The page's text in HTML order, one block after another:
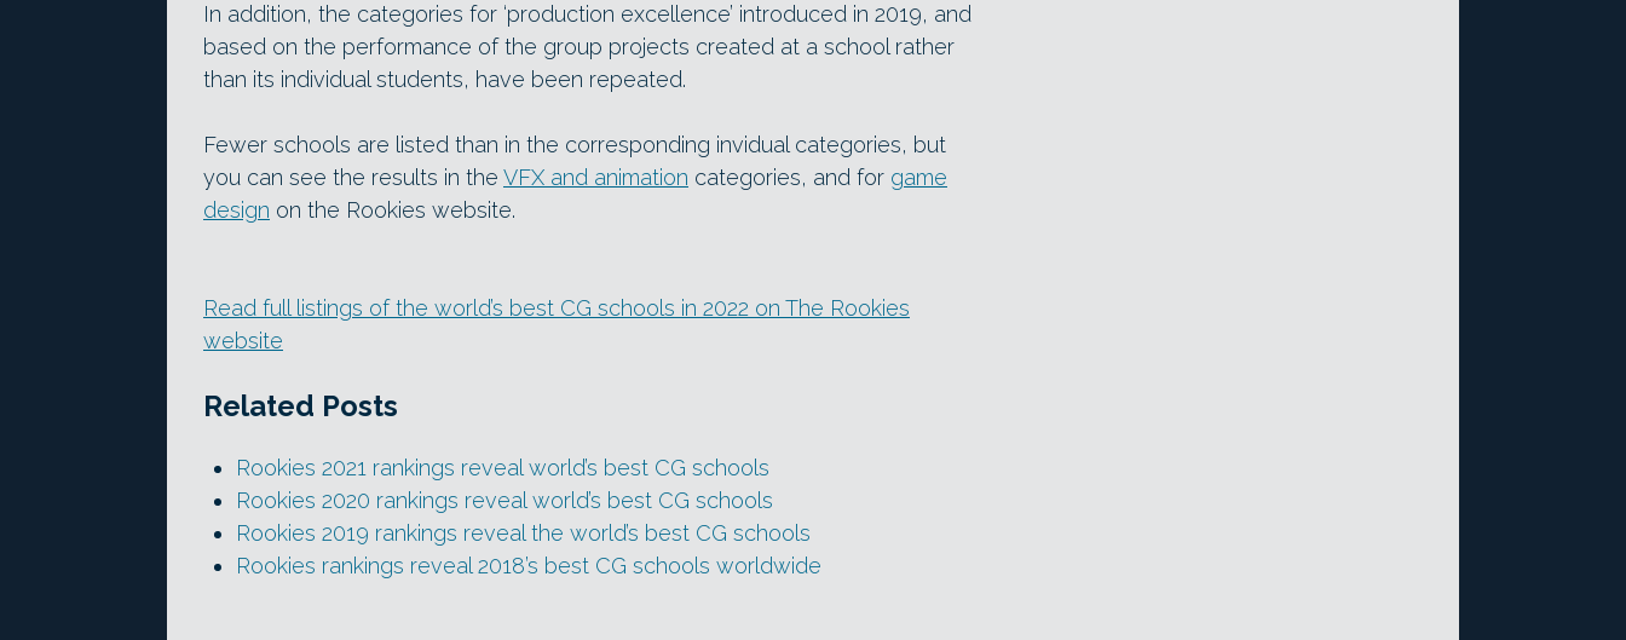
In addition, the categories for ‘production excellence’ introduced in 2019, and
based on the performance of the group projects created at a school rather
than its individual students, have been repeated.
Fewer schools are listed than in the corresponding invidual categories, but
you can see the results in the VFX and animation categories, and for game
design on the Rookies website.
Read full listings of the world’s best CG schools in 2022 on The Rookies
website
Related Posts
Rookies 2021 rankings reveal world’s best CG schools
Rookies 2020 rankings reveal world’s best CG schools
Rookies 2019 rankings reveal the world’s best CG schools
Rookies rankings reveal 2018’s best CG schools worldwide